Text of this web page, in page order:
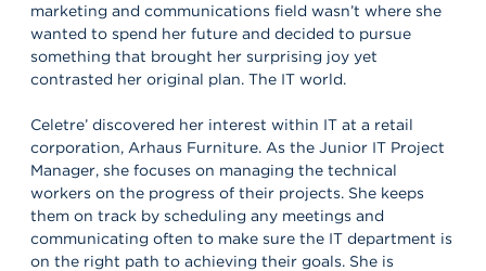
marketing and communications field wasn’t where she
wanted to spend her future and decided to pursue
something that brought her surprising joy yet
contrasted her original plan. The IT world.
Celetre’ discovered her interest within IT at a retail
corporation, Arhaus Furniture. As the Junior IT Project
Manager, she focuses on managing the technical
workers on the progress of their projects. She keeps
them on track by scheduling any meetings and
communicating often to make sure the IT department is
on the right path to achieving their goals. She is